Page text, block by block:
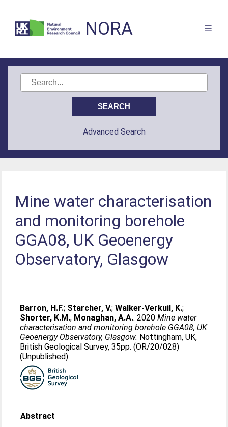
NORA
Advanced Search
Mine water characterisation
and monitoring borehole
GGA08, UK Geoenergy
Observatory, Glasgow
Barron, H.F.; Starcher, V.;Walker-Verkuil, K.;
Shorter, K.M.; Monaghan, A.A.. 2020Mine water
characterisation and monitoring borehole GGA08, UK
Geoenergy Observatory, Glasgow. Nottingham, UK,
British Geological Survey, 35pp. (OR/20/028)
(Unpublished)
Abstract